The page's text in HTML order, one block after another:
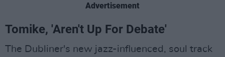
Advertisement
Tomike, 'Aren't Up For Debate'
The Dubliner's new jazz-influenced, soul track